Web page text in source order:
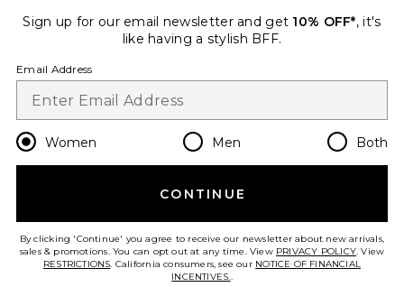
Change Country Regions
en USD
HELP US IMPROVE!
Sign up for our email newsletter and get 10% OFF*, it's
like having a stylish BFF.
Email Address
Women Men Both
CONTINUE
By clicking 'Continue' you agree to receive our newsletter about new arrivals,
sales & promotions. You can opt out at any time. View PRIVACY POLICY. View
RESTRICTIONS. California consumers, see our NOTICE OF FINANCIAL
INCENTIVES..